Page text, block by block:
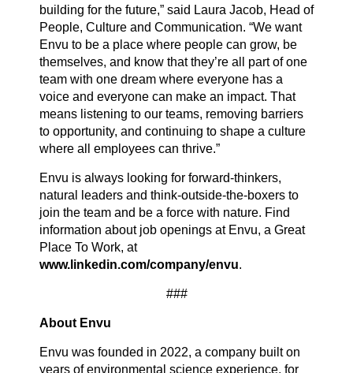
building for the future,” said Laura Jacob, Head of
People, Culture and Communication. “We want
Envu to be a place where people can grow, be
themselves, and know that they’re all part of one
team with one dream where everyone has a
voice and everyone can make an impact. That
means listening to our teams, removing barriers
to opportunity, and continuing to shape a culture
where all employees can thrive.”
Envu is always looking for forward-thinkers,
natural leaders and think-outside-the-boxers to
join the team and be a force with nature. Find
information about job openings at Envu, a Great
Place To Work, at
www.linkedin.com/company/envu.
###
About Envu
Envu was founded in 2022, a company built on
years of environmental science experience, for